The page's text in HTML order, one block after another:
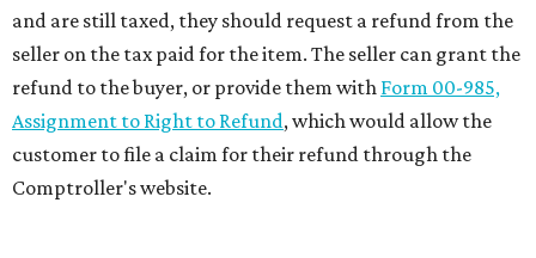
and are still taxed, they should request a refund from the
seller on the tax paid for the item. The seller can grant the
refund to the buyer, or provide them with Form 00-985,
Assignment to Right to Refund, which would allow the
customer to file a claim for their refund through the
Comptroller's website.